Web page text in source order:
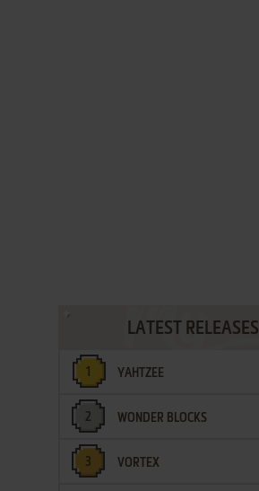
LATEST RELEASES
YAHTZEE
WONDER BLOCKS
VORTEX